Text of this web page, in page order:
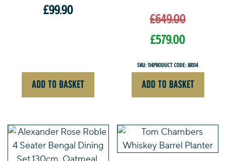
£99.90
ADD TO BASKET
£649.00price
£579.00
Current
price
is:
SKU: 114Product Code: AR114
ADD TO BASKET
This
product